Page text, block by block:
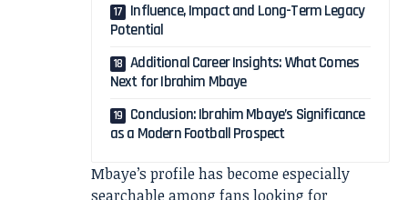
Influence, Impact and Long-Term Legacy
Potential
Additional Career Insights: What Comes
Next for Ibrahim Mbaye
Conclusion: Ibrahim Mbaye’s Significance
as a Modern Football Prospect
Mbaye’s profile has become especially
searchable among fans looking for